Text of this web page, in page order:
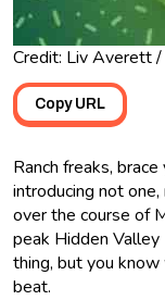
Credit: Liv Averett /
Copy URL
Ranch freaks,
introducing not
over the course of
peak Hidden Valley
thing, but you
beat.